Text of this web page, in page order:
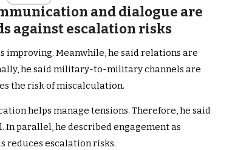
and dialogue are
against escalation risks
improving. Meanwhile, he said relations are
he said military-to-military channels are
the risk of miscalculation.
helps manage tensions. Therefore, he said
In parallel, he described engagement as
reduces escalation risks.